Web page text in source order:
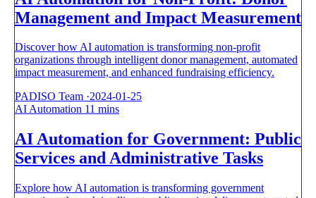
Management and Impact Measurement
Discover how AI automation is transforming non-profit
organizations through intelligent donor management, automated
impact measurement, and enhanced fundraising efficiency.
PADISO Team ·2024-01-25
AI Automation 11 mins
AI Automation for Government: Public
Services and Administrative Tasks
Explore how AI automation is transforming government